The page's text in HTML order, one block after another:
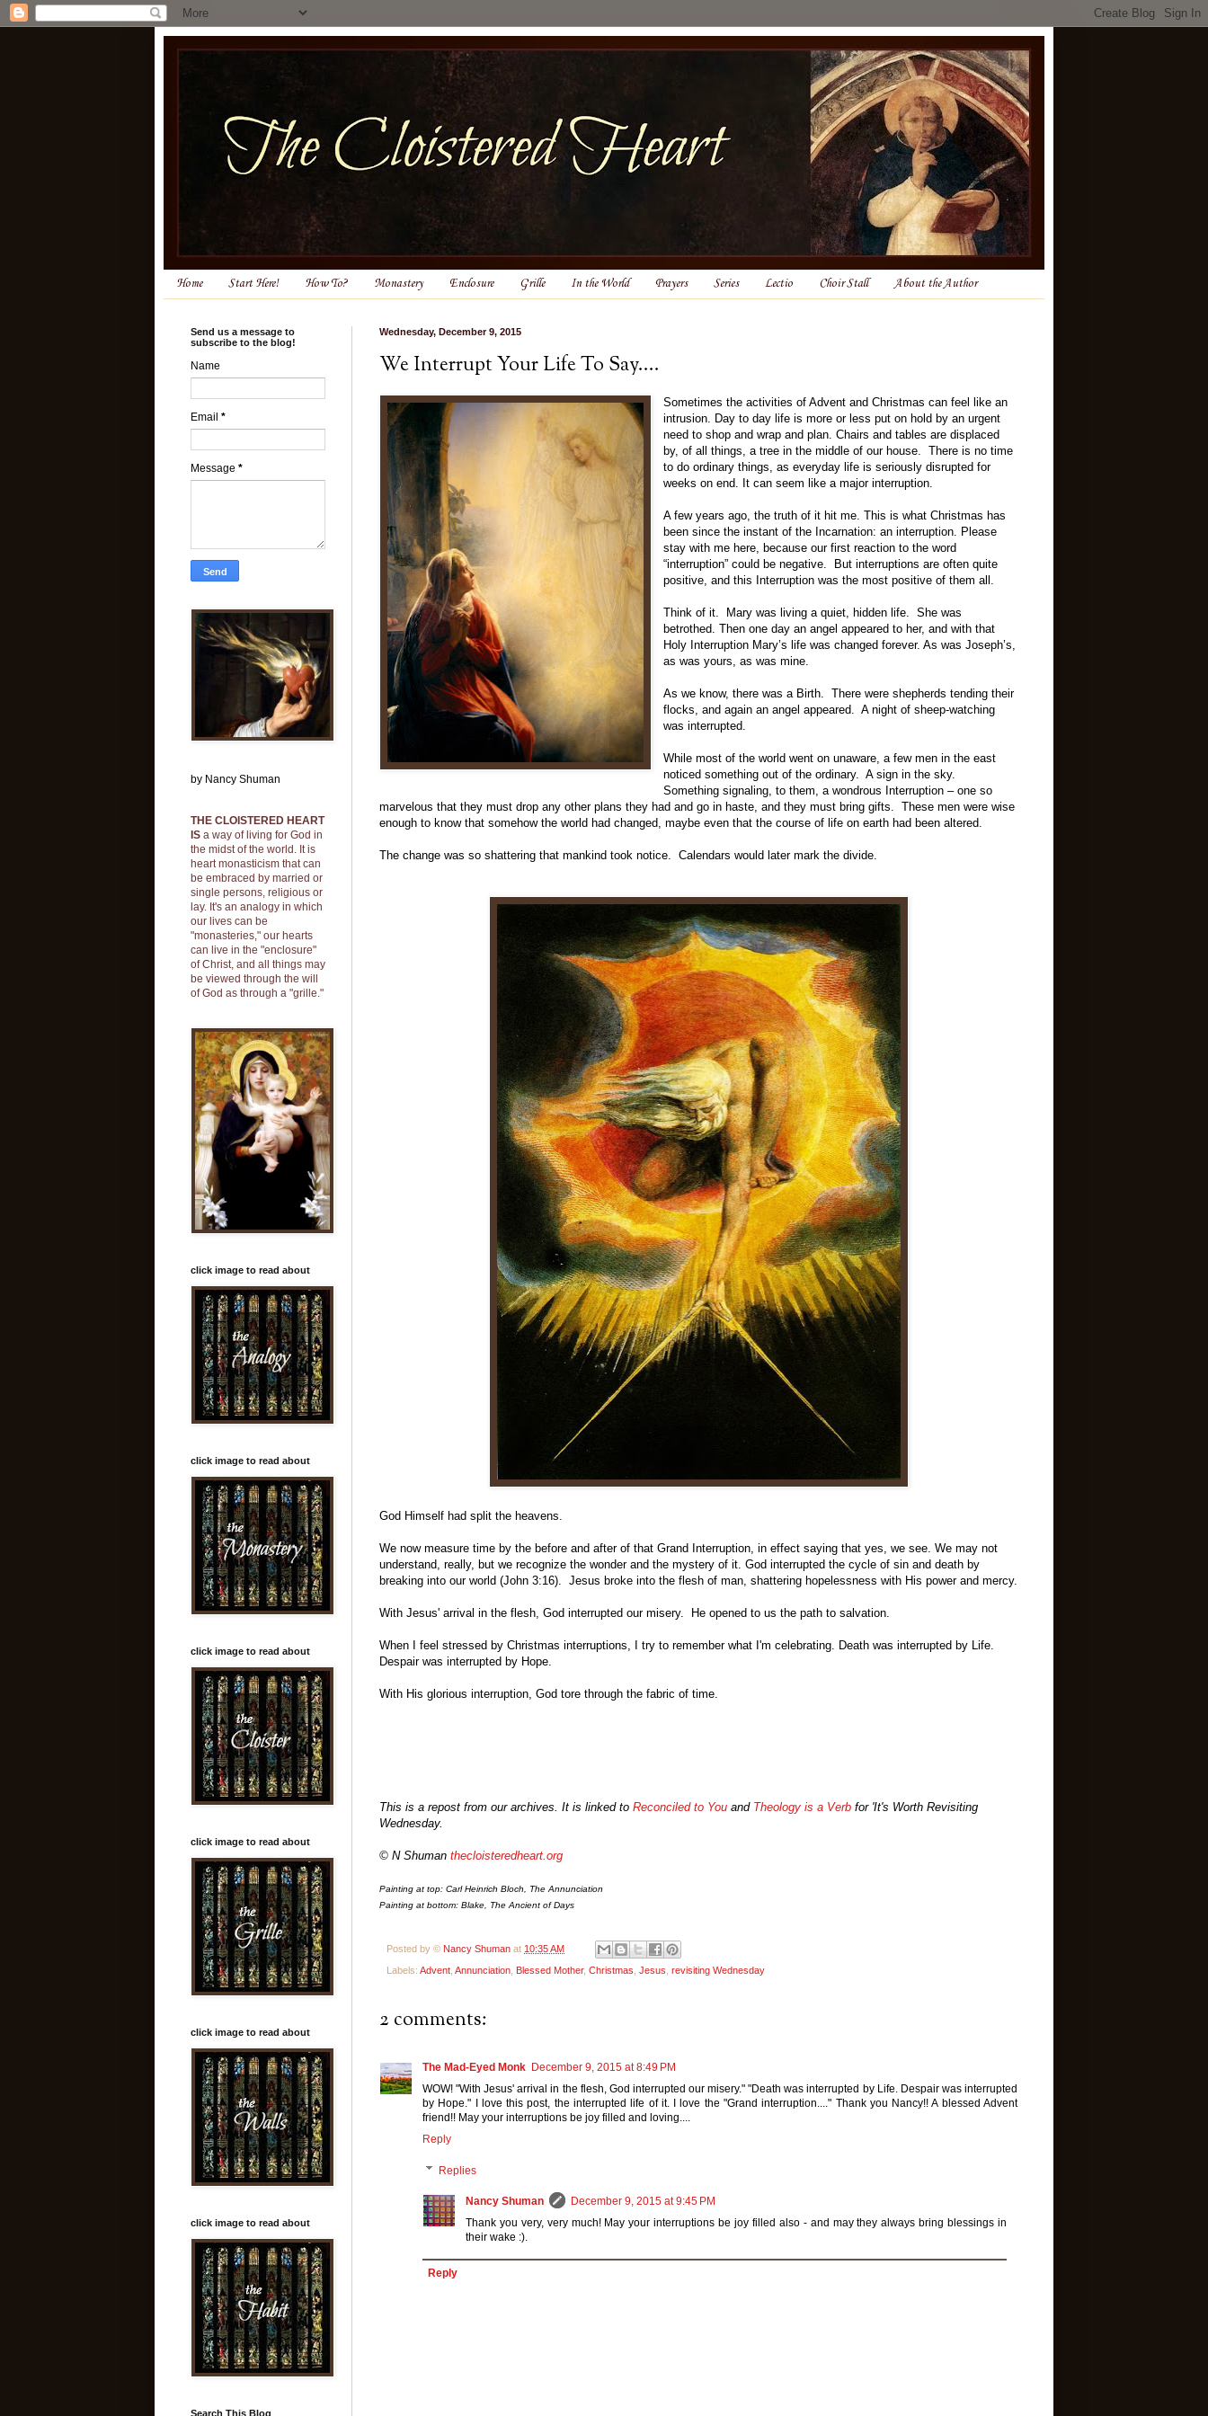
Home Start Here! How To? Monastery Enclosure Grille In the World Prayers Series Lectio Choir Stall About the Author
Wednesday, December 9, 2015
We Interrupt Your Life To Say....
Sometimes the activities of Advent and Christmas can feel like an
intrusion. Day to day life is more or less put on hold by an urgent
need to shop and wrap and plan. Chairs and tables are displaced
by, of all things, a tree in the middle of our house.There is no time
to do ordinary things, as everyday life is seriously disrupted for
weeks on end. It can seem like a major interruption.
A few years ago, the truth of it hit me. This is what Christmas has
been since the instant of the Incarnation: an interruption. Please
stay with me here, because our first reaction to the word
“interruption” could be negative. But interruptions are often quite
positive, and this Interruption was the most positive of them all.
Think of it. Mary was living a quiet, hidden life. She was
betrothed. Then one day an angel appeared to her, and with that
Holy Interruption Mary’s life was changed forever. As was Joseph’s,
as was yours, as was mine.
As we know, there was a Birth. There were shepherds tending their
flocks, and again an angel appeared. A night of sheep-watching
was interrupted.
While most of the world went on unaware, a few men in the east
noticed something out of the ordinary. A sign in the sky.
Something signaling, to them, a wondrous Interruption – one so
marvelous that they must drop any other plans they had and go in haste, and they must bring gifts. These men were wise
enough to know that somehow the world had changed, maybe even that the course of life on earth had been altered.
The change was so shattering that mankind took notice. Calendars would later mark the divide.
God Himself had split the heavens.
We now measure time by the before and after of that Grand Interruption, in effect saying that yes, we see. We may not
understand, really, but we recognize the wonder and the mystery of it. God interrupted the cycle of sin and death by
breaking into our world (John 3:16). Jesus broke into the flesh of man, shattering hopelessness with His power and mercy.
With Jesus' arrival in the flesh, God interrupted our misery. He opened to us the path to salvation.
When I feel stressed by Christmas interruptions, I try to remember what I'm celebrating. Death was interrupted by Life.
Despair was interrupted by Hope.
With His glorious interruption, God tore through the fabric of time.
This is a repost from our archives. It is linked to Reconciled to You and Theology is a Verb for 'It's Worth Revisiting
Wednesday.
© N Shuman thecloisteredheart.org
Painting at top: Carl Heinrich Bloch, The Annunciation
Painting at bottom: Blake, The Ancient of Days
Posted by © Nancy Shuman at 10:35 AM
Labels: Advent Annunciation Blessed Mother, Christmas Jesus revisiting Wednesday
2 comments:
The Mad-Eyed Monk December 9, 2015 at 8:49 PM
WOW! "With Jesus' arrival in the flesh, God interrupted our misery." "Death was interrupted by Life. Despair was interrupted
by Hope." I love this post, the interrupted life of it. I love the "Grand interruption...." Thank you Nancy!! A blessed Advent
friend!! May your interruptions be joy filled and loving....
Reply
Replies
Nancy Shuman
December 9, 2015 at 9:45 PM
Thank you very, very much! May your interruptions be joy filled also - and may they always bring blessings in
their wake :).
Reply
Send us a message to
subscribe to the blog!
Name
Email *
Message *
by Nancy Shuman
THE CLOISTERED HEART
IS a way of living for God in
the midst of the world. It is
heart monasticism that can
be embraced by married or
single persons, religious or
lay. It's an analogy in which
our lives can be
"monasteries," our hearts
can live in the "enclosure"
of Christ, and all things may
be viewed through the will
of God as through a "grille."
click image to read about
click image to read about
click image to read about
click image to read about
click image to read about
click image to read about
Search This Blog